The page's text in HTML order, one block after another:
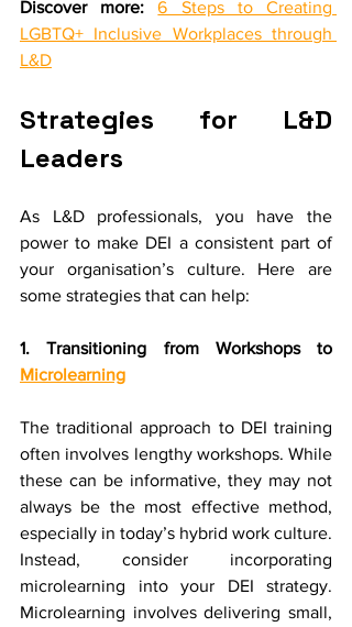
Discover more:
6 Steps to Creating
L&D
Strategies for L&D
Leaders
As L&D professionals, you have the
power to make DEI a consistent part of
your organisation’s culture. Here are
some strategies that can help:
Microlearning
The traditional approach to DEI training
often involves lengthy workshops. While
these can be informative, they may not
always be the most effective method,
especially in today’s hybrid work culture.
Instead, consider incorporating
microlearning into your DEI strategy.
Microlearning involves delivering small,